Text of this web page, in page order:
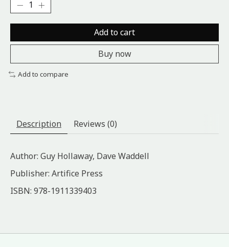
Add to cart
Buy now
Add to compare
Description Reviews (0)
Author: Guy Hollaway, Dave Waddell
Publisher: Artifice Press
ISBN: ‎978-1911339403